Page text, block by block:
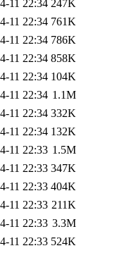
11 22:34 247K
11 22:34 761K
11 22:34 786K
11 22:34 858K
11 22:34 104K
11 22:34 1.1M
11 22:34 332K
11 22:34 132K
11 22:33 1.5M
11 22:33 347K
11 22:33 404K
11 22:33 211K
11 22:33 3.3M
11 22:33 524K